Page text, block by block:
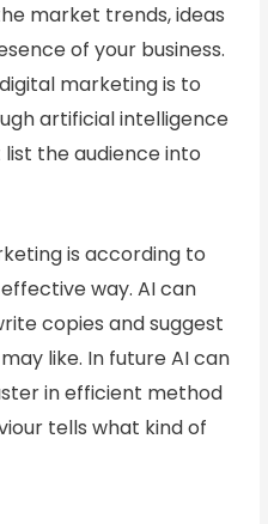
market trends, ideas
of your business.
marketing is to
artificial intelligence
the audience into
is according to
way. AI can
copies and suggest
like. In future AI can
in efficient method
tells what kind of